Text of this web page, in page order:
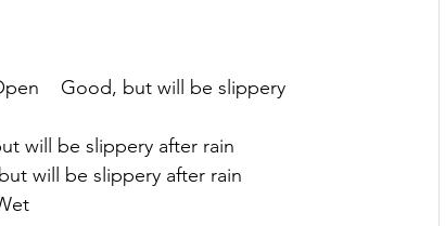
Open    Good, but will be slippery
but will be slippery after rain
but will be slippery after rain